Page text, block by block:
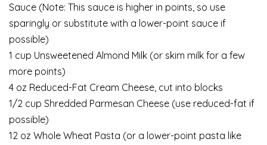
Sauce (Note: This sauce is higher in points, so use
sparingly or substitute with a lower-point sauce if
possible)
1 cup Unsweetened Almond Milk (or skim milk for a few
more points)
4 oz Reduced-Fat Cream Cheese, cut into blocks
1/2 cup Shredded Parmesan Cheese (use reduced-fat if
possible)
12 oz Whole Wheat Pasta (or a lower-point pasta like